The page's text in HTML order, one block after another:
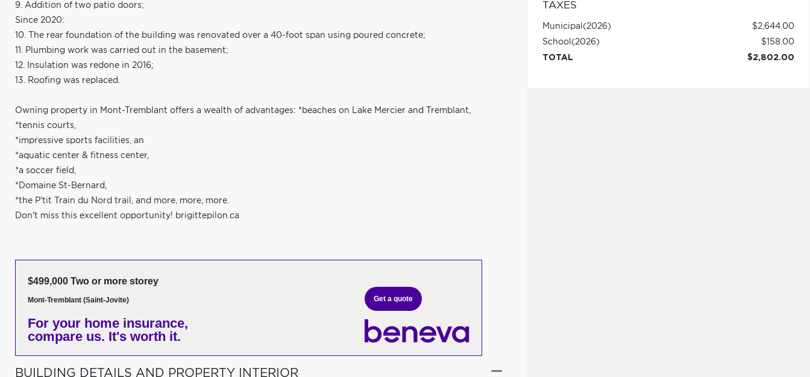
9. Addition of two patio doors;
Since 2020:
10. The rear foundation of the building was renovated over a 40-foot span using poured concrete;
11. Plumbing work was carried out in the basement;
12. Insulation was redone in 2016;
13. Roofing was replaced.
Owning property in Mont-Tremblant offers a wealth of advantages: *beaches on Lake Mercier and Tremblant,
*tennis courts,
*impressive sports facilities, an
*aquatic center & fitness center,
*a soccer field,
*Domaine St-Bernard,
*the P'tit Train du Nord trail, and more, more, more.
Don't miss this excellent opportunity! brigittepilon.ca
$499,000 Two or more storey
Mont-Tremblant (Saint-Jovite)
For your home insurance,
compare us. It's worth it.
Get a quote
BUILDING DETAILS AND PROPERTY INTERIOR
TAXES
Municipal (2026)
$2,644.00
School (2026)
$158.00
TOTAL
$2,802.00